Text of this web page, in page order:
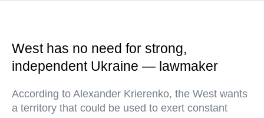
West has no need for strong,
independent Ukraine — lawmaker
According to Alexander Krierenko, the West wants
a territory that could be used to exert constant